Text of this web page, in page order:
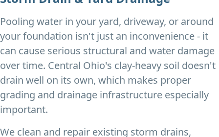
Pooling water in your yard, driveway, or around
your foundation isn't just an inconvenience - it
can cause serious structural and water damage
over time. Central Ohio's clay-heavy soil doesn't
drain well on its own, which makes proper
grading and drainage infrastructure especially
important.
We clean and repair existing storm drains,